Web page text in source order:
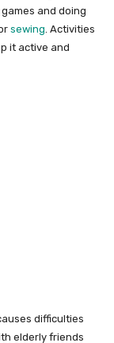
and doing
sewing. Activities
it active and
difficulties
elderly friends